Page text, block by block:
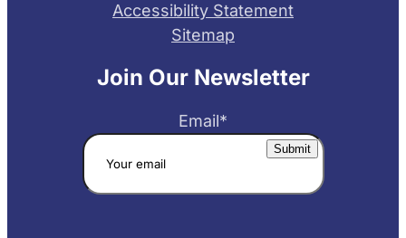
Accessibility Statement
Sitemap
Join Our Newsletter
Email*